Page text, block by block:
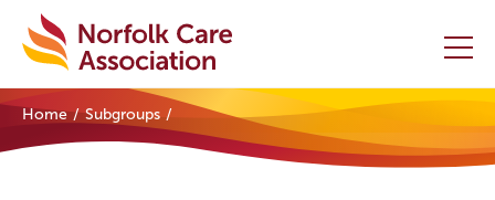
Home
Home Subgroups